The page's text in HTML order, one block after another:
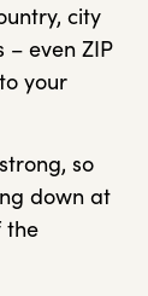
city
– even ZIP
your
so
down at
the